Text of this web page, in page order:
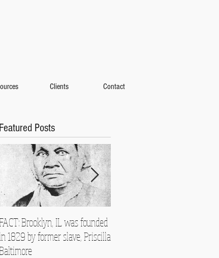
Clients Contact
Featured Posts
Brooklyn, IL was founded
1829 by former slave, Priscilla